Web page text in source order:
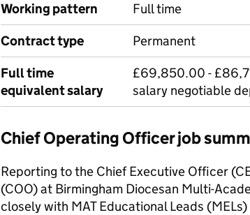
Working pattern
Full time
Contract type
Permanent
Full time
equivalent salary
£69,850.00 -
salary negotiable
Chief Operating Officer job
Reporting to the Chief Executive Officer
(COO) at Birmingham Diocesan Multi-
closely with MAT Educational Leads